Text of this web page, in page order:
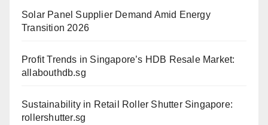
Solar Panel Supplier Demand Amid Energy
Transition 2026
Profit Trends in Singapore’s HDB Resale Market:
allabouthdb.sg
Sustainability in Retail Roller Shutter Singapore:
rollershutter.sg